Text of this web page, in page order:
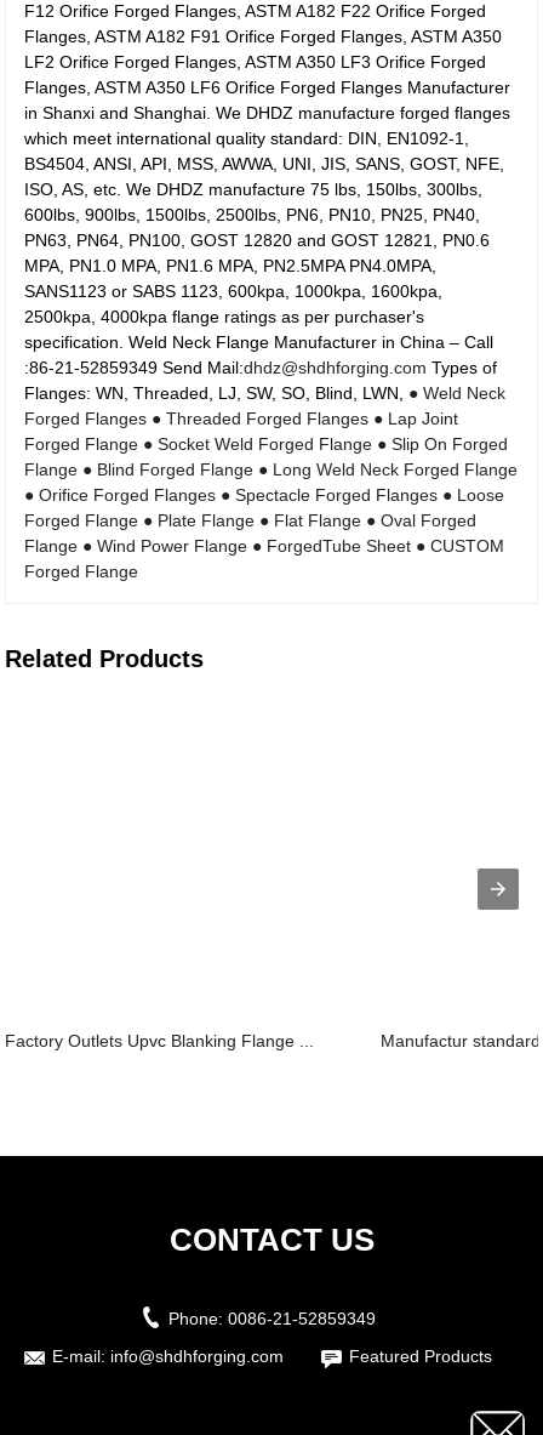
F12 Orifice Forged Flanges, ASTM A182 F22 Orifice Forged
Flanges, ASTM A182 F91 Orifice Forged Flanges, ASTM A350
LF2 Orifice Forged Flanges, ASTM A350 LF3 Orifice Forged
Flanges, ASTM A350 LF6 Orifice Forged Flanges Manufacturer
in Shanxi and Shanghai. We DHDZ manufacture forged flanges
which meet international quality standard: DIN, EN1092-1,
BS4504, ANSI, API, MSS, AWWA, UNI, JIS, SANS, GOST, NFE,
ISO, AS, etc. We DHDZ manufacture 75 lbs, 150lbs, 300lbs,
600lbs, 900lbs, 1500lbs, 2500lbs, PN6, PN10, PN25, PN40,
PN63, PN64, PN100, GOST 12820 and GOST 12821, PN0.6
MPA, PN1.0 MPA, PN1.6 MPA, PN2.5MPA PN4.0MPA,
SANS1123 or SABS 1123, 600kpa, 1000kpa, 1600kpa,
2500kpa, 4000kpa flange ratings as per purchaser's
specification. Weld Neck Flange Manufacturer in China – Call
:86-21-52859349 Send Mail:dhdz@shdhforging.com Types of
Flanges: WN, Threaded, LJ, SW, SO, Blind, LWN, ● Weld Neck
Forged Flanges ● Threaded Forged Flanges ● Lap Joint
Forged Flange ● Socket Weld Forged Flange ● Slip On Forged
Flange ● Blind Forged Flange ● Long Weld Neck Forged Flange
● Orifice Forged Flanges ● Spectacle Forged Flanges ● Loose
Forged Flange ● Plate Flange ● Flat Flange ● Oval Forged
Flange ● Wind Power Flange ● ForgedTube Sheet ● CUSTOM
Forged Flange
Related Products
Factory Outlets Upvc Blanking Flange ... Manufactur
CONTACT US
Phone: 0086-21-52859349
E-mail: info@shdhforging.com Featured Products